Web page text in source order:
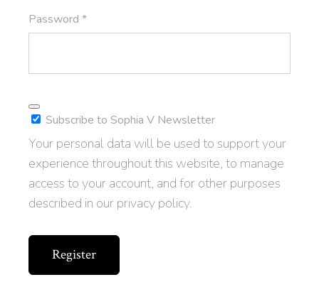
Password*Required
Subscribe to Sophia V Newsletter
Your personal data will be used to support your
experience throughout this website, to manage
access to your account, and for other purposes
described in our privacy policy.
Register